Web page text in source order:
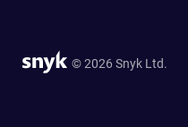
© 2026 Snyk Ltd.